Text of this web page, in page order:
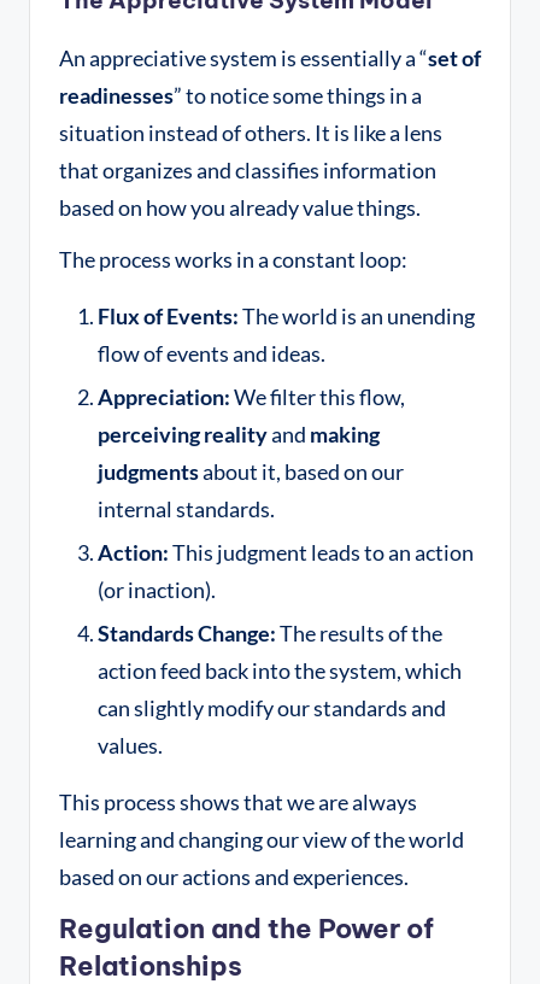
An appreciative system is essentially a “set of
readinesses” to notice some things in a
situation instead of others. It is like a lens
that organizes and classifies information
based on how you already value things.
The process works in a constant loop:
Flux of Events:The world is an unending
flow of events and ideas.
Appreciation:We filter this flow,
perceiving realityand making
judgmentsabout it, based on our
internal standards.
Action:This judgment leads to an action
(or inaction).
Standards Change:The results of the
action feed back into the system, which
can slightly modify our standards and
values.
This process shows that we are always
learning and changing our view of the world
based on our actions and experiences.
Regulation and the Power of
Relationships